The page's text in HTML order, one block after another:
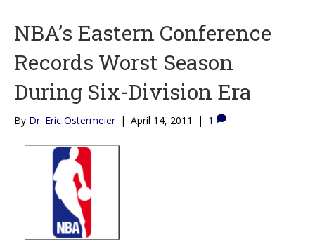
NBA’s Eastern Conference
Records Worst Season
During Six-Division Era
By Dr. Eric Ostermeier | April 14, 2011 | 1